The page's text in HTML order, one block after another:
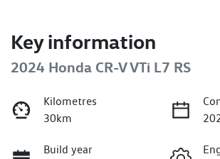
Key information
2024 Honda CR-V VTi L7 RS
Kilometres
30km
Build year